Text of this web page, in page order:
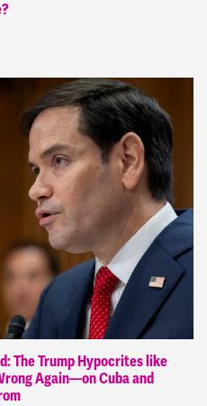
The Trump Hypocrites like
Again—on Cuba and